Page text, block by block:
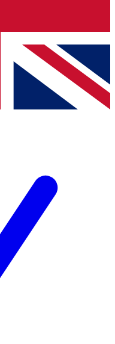
from other Future
Terms & Conditionsand
Privacy